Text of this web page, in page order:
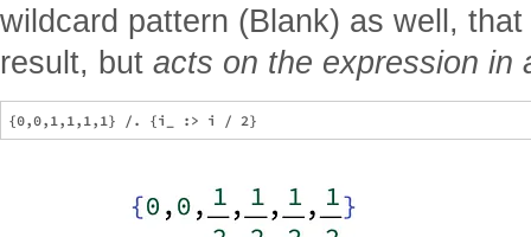
wildcard pattern (Blank) as well,
result, but acts on the expression in